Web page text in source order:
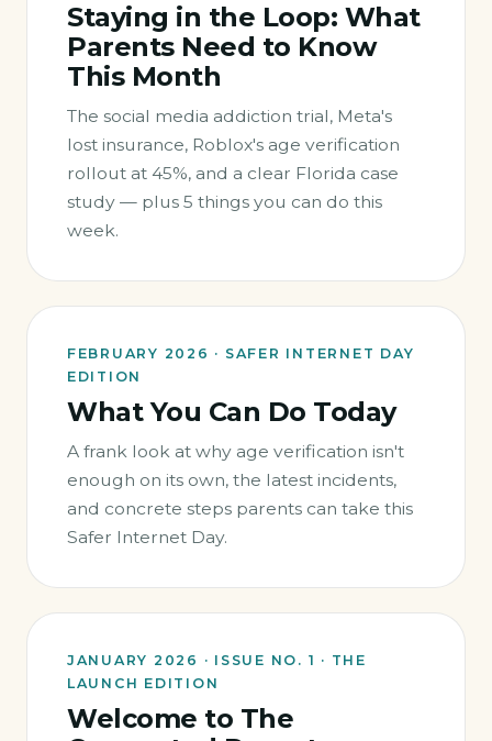
Staying in the Loop: What
Parents Need to Know
This Month
The social media addiction trial, Meta's
lost insurance, Roblox's age verification
rollout at 45%, and a clear Florida case
study — plus 5 things you can do this
week.
FEBRUARY 2026 · SAFER INTERNET DAY
EDITION
What You Can Do Today
A frank look at why age verification isn't
enough on its own, the latest incidents,
and concrete steps parents can take this
Safer Internet Day.
JANUARY 2026 · ISSUE NO. 1 · THE
LAUNCH EDITION
Welcome to The